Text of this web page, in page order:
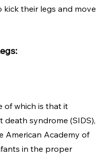
their legs and move
of which is that it
syndrome (SIDS),
American Academy of
in the proper